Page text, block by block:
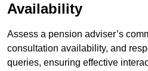
Availability
Assess a pension adviser’s
consultation availability, and
queries, ensuring effective